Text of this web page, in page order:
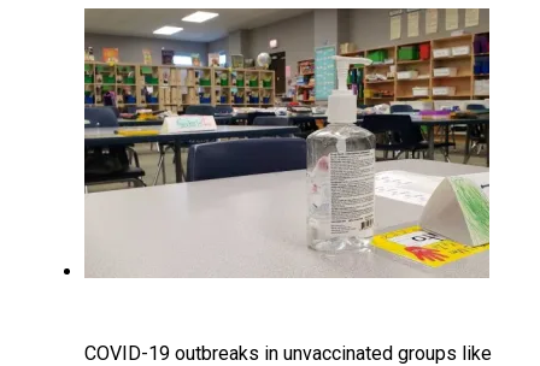
COVID-19 outbreaks in unvaccinated groups like